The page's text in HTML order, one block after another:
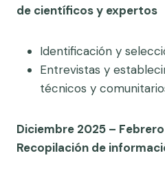
de científicos y expertos
Identificación y
Entrevistas y
técnicos y
Diciembre 2025 –
Recopilación de